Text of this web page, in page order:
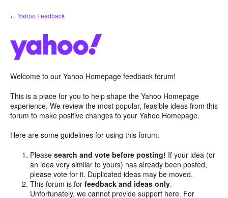
Skip
to
← Yahoo Feedback
Welcome to our Yahoo Homepage feedback forum!
This is a place for you to help shape the Yahoo Homepage
experience. We review the most popular, feasible ideas from this
forum to make positive changes to your Yahoo Homepage.
Here are some guidelines for using this forum:
Pleasesearch and vote before posting! If your idea (or
an idea very similar to yours) has already been posted,
please vote for it. Duplicated ideas may be moved.
This forum is forfeedback and ideas only.
Unfortunately, we cannot provide support here. For